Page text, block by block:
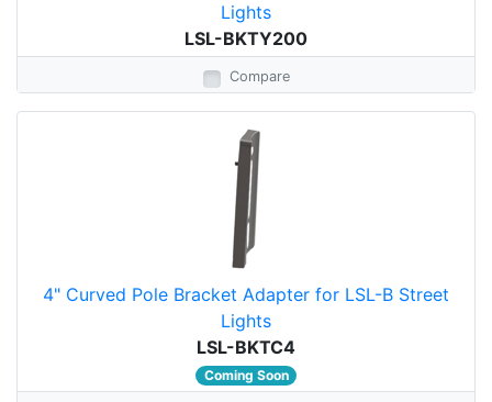
Lights
LSL-BKTY200
Compare
4" Curved Pole Bracket Adapter for LSL-B Street
Lights
LSL-BKTC4
Coming Soon